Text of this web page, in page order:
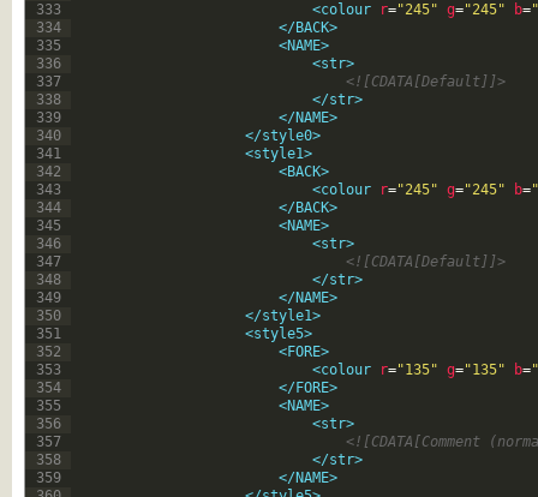
333
334
335
336
337
338
339
340
341
342
343
344
345
346
347
348
349
350
351
352
353
354
355
356
357
358
359
<colour
r="245" g="245" b=
</BACK>
<NAME>
<str>
<![CDATA[Default]]>
</str>
</NAME>
</style0>
<style1>
<BACK>
<colour
r="245" g="245" b=
</BACK>
<NAME>
<str>
<![CDATA[Default]]>
</str>
</NAME>
</style1>
<style5>
<FORE>
<colour
r="135" g="135" b=
</FORE>
<NAME>
<str>
<![CDATA[Comment
</str>
</NAME>